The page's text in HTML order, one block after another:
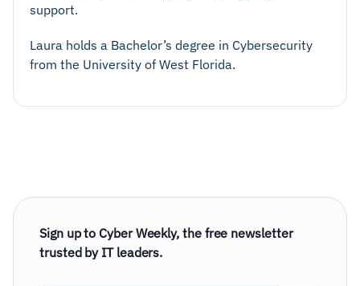
support.
Laura holds a Bachelor’s degree in Cybersecurity
from the University of West Florida.
Sign up to Cyber Weekly, the free newsletter
trusted by IT leaders.